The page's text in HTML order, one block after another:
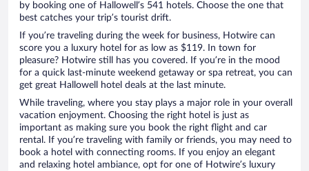
by booking one of Hallowell’s 541 hotels. Choose the one that
best catches your trip’s tourist drift.
If you’re traveling during the week for business, Hotwire can
score you a luxury hotel for as low as $119. In town for
pleasure? Hotwire still has you covered. If you’re in the mood
for a quick last-minute weekend getaway or spa retreat, you can
get great Hallowell hotel deals at the last minute.
While traveling, where you stay plays a major role in your overall
vacation enjoyment. Choosing the right hotel is just as
important as making sure you book the right flight and car
rental. If you’re traveling with family or friends, you may need to
book a hotel with connecting rooms. If you enjoy an elegant
and relaxing hotel ambiance, opt for one of Hotwire’s luxury